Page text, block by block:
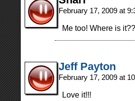
February 17, 2009 at
Me too! Where is
Jeff Payton
February 17, 2009 at
Love it!!!